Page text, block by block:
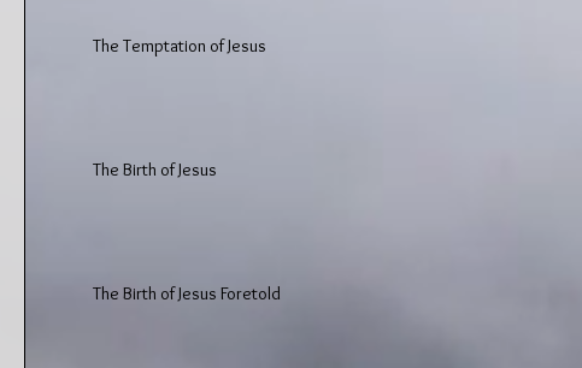
The Temptation of Jesus
The Birth of Jesus
The Birth of Jesus Foretold